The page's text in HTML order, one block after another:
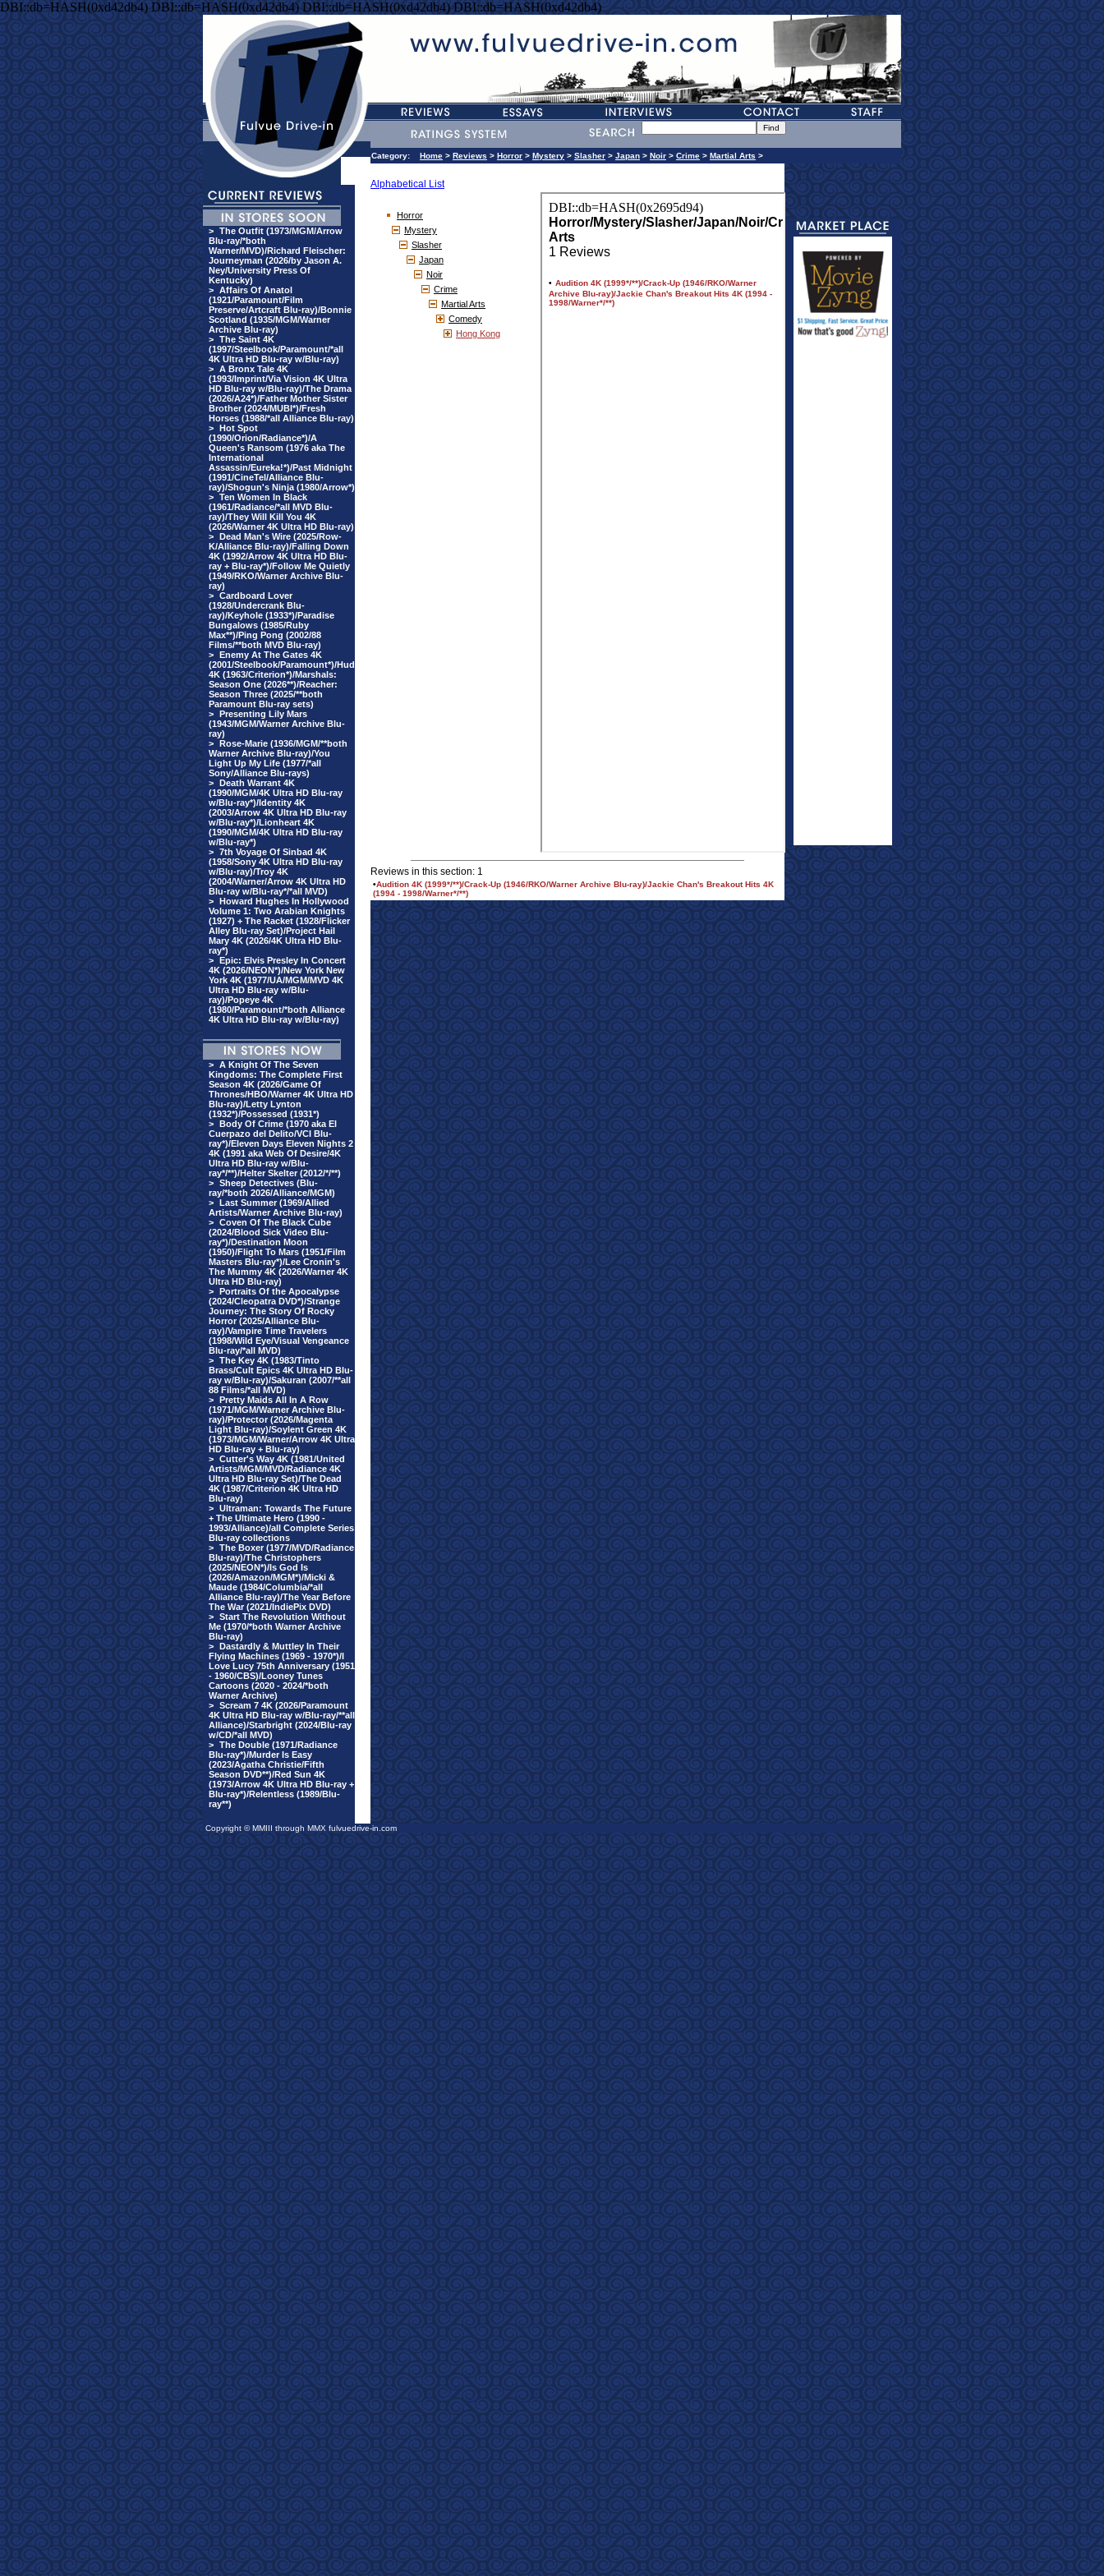
DBI::db=HASH(0xd42db4) DBI::db=HASH(0xd42db4) DBI::db=HASH(0xd42db4) DBI::db=HASH(0xd42db4)
> The Outfit (1973/MGM/Arrow
Blu-ray/*both
Warner/MVD)/Richard Fleischer:
Journeyman (2026/by Jason A.
Ney/University Press Of
Kentucky)
> Affairs Of Anatol
(1921/Paramount/Film
Preserve/Artcraft Blu-ray)/Bonnie
Scotland (1935/MGM/Warner
Archive Blu-ray)
> The Saint 4K
(1997/Steelbook/Paramount/*all
4K Ultra HD Blu-ray w/Blu-ray)
> A Bronx Tale 4K
(1993/Imprint/Via Vision 4K Ultra
HD Blu-ray w/Blu-ray)/The Drama
(2026/A24*)/Father Mother Sister
Brother (2024/MUBI*)/Fresh
Horses (1988/*all Alliance Blu-ray)
> Hot Spot
(1990/Orion/Radiance*)/A
Queen's Ransom (1976 aka The
International
Assassin/Eureka!*)/Past Midnight
(1991/CineTel/Alliance Blu-
ray)/Shogun's Ninja (1980/Arrow*)
> Ten Women In Black
(1961/Radiance/*all MVD Blu-
ray)/They Will Kill You 4K
(2026/Warner 4K Ultra HD Blu-ray)
> Dead Man's Wire (2025/Row-
K/Alliance Blu-ray)/Falling Down
4K (1992/Arrow 4K Ultra HD Blu-
ray + Blu-ray*)/Follow Me Quietly
(1949/RKO/Warner Archive Blu-
ray)
> Cardboard Lover
(1928/Undercrank Blu-
ray)/Keyhole (1933*)/Paradise
Bungalows (1985/Ruby
Max**)/Ping Pong (2002/88
Films/**both MVD Blu-ray)
> Enemy At The Gates 4K
(2001/Steelbook/Paramount*)/Hud
4K (1963/Criterion*)/Marshals:
Season One (2026**)/Reacher:
Season Three (2025/**both
Paramount Blu-ray sets)
> Presenting Lily Mars
(1943/MGM/Warner Archive Blu-
ray)
> Rose-Marie (1936/MGM/**both
Warner Archive Blu-ray)/You
Light Up My Life (1977/*all
Sony/Alliance Blu-rays)
> Death Warrant 4K
(1990/MGM/4K Ultra HD Blu-ray
w/Blu-ray*)/Identity 4K
(2003/Arrow 4K Ultra HD Blu-ray
w/Blu-ray*)/Lionheart 4K
(1990/MGM/4K Ultra HD Blu-ray
w/Blu-ray*)
> 7th Voyage Of Sinbad 4K
(1958/Sony 4K Ultra HD Blu-ray
w/Blu-ray)/Troy 4K
(2004/Warner/Arrow 4K Ultra HD
Blu-ray w/Blu-ray*/*all MVD)
> Howard Hughes In Hollywood
Volume 1: Two Arabian Knights
(1927) + The Racket (1928/Flicker
Alley Blu-ray Set)/Project Hail
Mary 4K (2026/4K Ultra HD Blu-
ray*)
> Epic: Elvis Presley In Concert
4K (2026/NEON*)/New York New
York 4K (1977/UA/MGM/MVD 4K
Ultra HD Blu-ray w/Blu-
ray)/Popeye 4K
(1980/Paramount/*both Alliance
4K Ultra HD Blu-ray w/Blu-ray)
> A Knight Of The Seven
Kingdoms: The Complete First
Season 4K (2026/Game Of
Thrones/HBO/Warner 4K Ultra HD
Blu-ray)/Letty Lynton
(1932*)/Possessed (1931*)
> Body Of Crime (1970 aka El
Cuerpazo del Delito/VCI Blu-
ray*)/Eleven Days Eleven Nights 2
4K (1991 aka Web Of Desire/4K
Ultra HD Blu-ray w/Blu-
ray*/**)/Helter Skelter (2012/*/**)
> Sheep Detectives (Blu-
ray/*both 2026/Alliance/MGM)
> Last Summer (1969/Allied
Artists/Warner Archive Blu-ray)
> Coven Of The Black Cube
(2024/Blood Sick Video Blu-
ray*)/Destination Moon
(1950)/Flight To Mars (1951/Film
Masters Blu-ray*)/Lee Cronin's
The Mummy 4K (2026/Warner 4K
Ultra HD Blu-ray)
> Portraits Of the Apocalypse
(2024/Cleopatra DVD*)/Strange
Journey: The Story Of Rocky
Horror (2025/Alliance Blu-
ray)/Vampire Time Travelers
(1998/Wild Eye/Visual Vengeance
Blu-ray/*all MVD)
> The Key 4K (1983/Tinto
Brass/Cult Epics 4K Ultra HD Blu-
ray w/Blu-ray)/Sakuran (2007/**all
88 Films/*all MVD)
> Pretty Maids All In A Row
(1971/MGM/Warner Archive Blu-
ray)/Protector (2026/Magenta
Light Blu-ray)/Soylent Green 4K
(1973/MGM/Warner/Arrow 4K Ultra
HD Blu-ray + Blu-ray)
> Cutter's Way 4K (1981/United
Artists/MGM/MVD/Radiance 4K
Ultra HD Blu-ray Set)/The Dead
4K (1987/Criterion 4K Ultra HD
Blu-ray)
> Ultraman: Towards The Future
+ The Ultimate Hero (1990 -
1993/Alliance)/all Complete Series
Blu-ray collections
> The Boxer (1977/MVD/Radiance
Blu-ray)/The Christophers
(2025/NEON*)/Is God Is
(2026/Amazon/MGM*)/Micki &
Maude (1984/Columbia/*all
Alliance Blu-ray)/The Year Before
The War (2021/IndiePix DVD)
> Start The Revolution Without
Me (1970/*both Warner Archive
Blu-ray)
> Dastardly & Muttley In Their
Flying Machines (1969 - 1970*)/I
Love Lucy 75th Anniversary (1951
- 1960/CBS)/Looney Tunes
Cartoons (2020 - 2024/*both
Warner Archive)
> Scream 7 4K (2026/Paramount
4K Ultra HD Blu-ray w/Blu-ray/**all
Alliance)/Starbright (2024/Blu-ray
w/CD/*all MVD)
> The Double (1971/Radiance
Blu-ray*)/Murder Is Easy
(2023/Agatha Christie/Fifth
Season DVD**)/Red Sun 4K
(1973/Arrow 4K Ultra HD Blu-ray +
Blu-ray*)/Relentless (1989/Blu-
ray**)
Category: Home > Reviews > Horror > Mystery > Slasher > Japan > Noir > Crime > Martial Arts >
Alphabetical List
Horror
Mystery
Slasher
Japan
Noir
Crime
Martial Arts
Comedy
Hong Kong
Reviews in this section: 1
•Audition 4K (1999*/**)/Crack-Up (1946/RKO/Warner Archive Blu-ray)/Jackie Chan's Breakout Hits 4K
(1994 - 1998/Warner*/**)
Copyright © MMIII through MMX fulvuedrive-in.com